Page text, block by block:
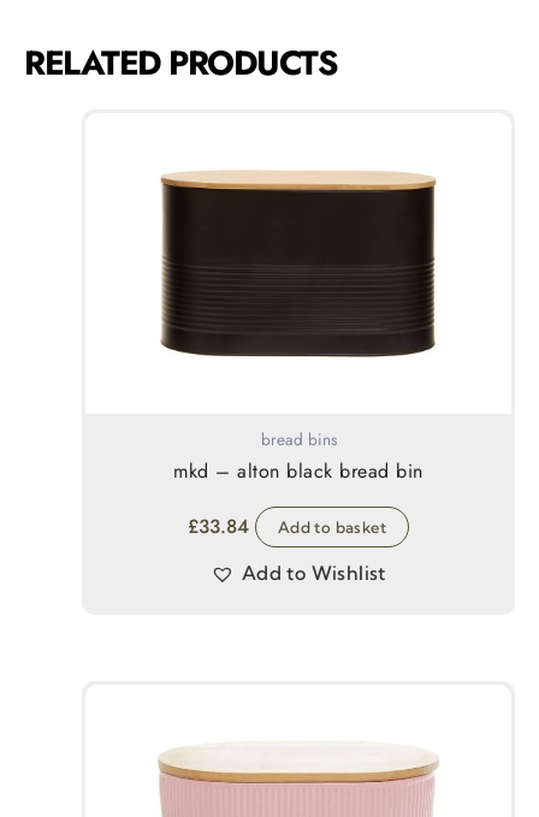
RELATED PRODUCTS
bread bins
mkd – alton black bread bin
£33.84 Add to basket
Add to Wishlist